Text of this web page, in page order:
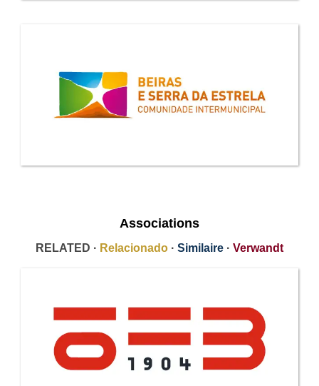
Associations
RELATED · Relacionado · Similaire · Verwandt